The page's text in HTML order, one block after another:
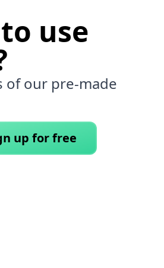
use
of our pre-made
up for free